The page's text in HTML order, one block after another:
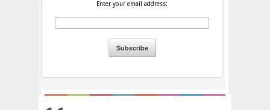
Enter your email address: